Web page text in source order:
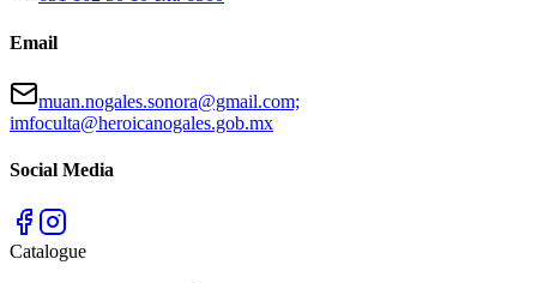
Email
muan.nogales.sonora@gmail.com;
imfoculta@heroicanogales.gob.mx
Social Media
Catalogue